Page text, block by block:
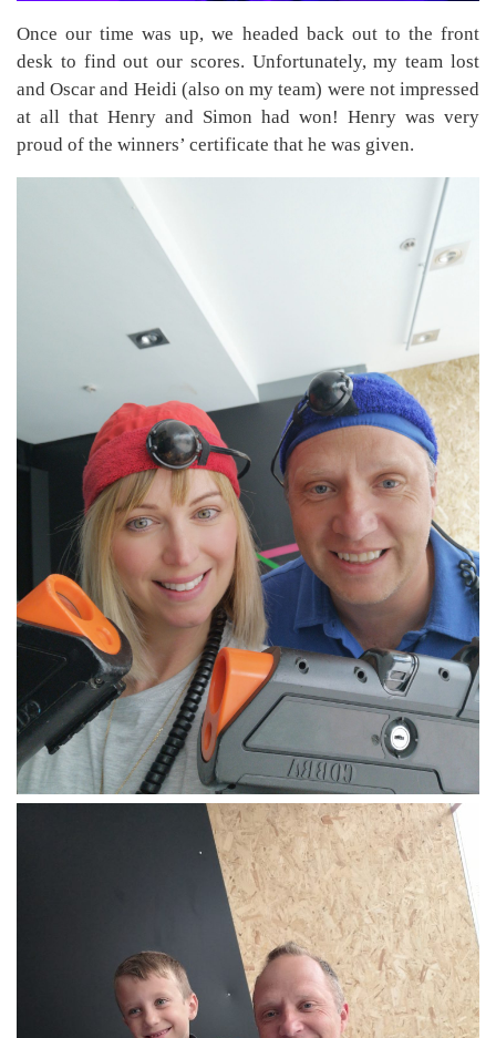
Once our time was up, we headed back out to the front
desk to find out our scores. Unfortunately, my team lost
and Oscar and Heidi (also on my team) were not impressed
at all that Henry and Simon had won! Henry was very
proud of the winners’ certificate that he was given.